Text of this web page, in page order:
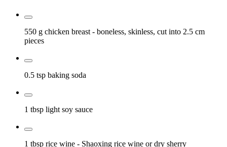
550 g chicken breast - boneless, skinless, cut into 2.5 cm
pieces
0.5 tsp baking soda
1 tbsp light soy sauce
1 tbsp rice wine - Shaoxing rice wine or dry sherry